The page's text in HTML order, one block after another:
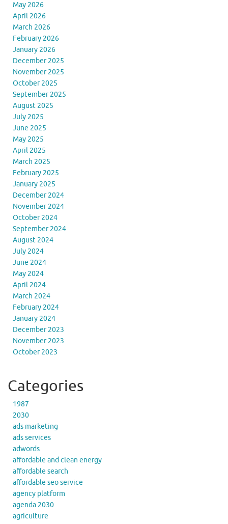
May 2026
April 2026
March 2026
February 2026
January 2026
December 2025
November 2025
October 2025
September 2025
August 2025
July 2025
June 2025
May 2025
April 2025
March 2025
February 2025
January 2025
December 2024
November 2024
October 2024
September 2024
August 2024
July 2024
June 2024
May 2024
April 2024
March 2024
February 2024
January 2024
December 2023
November 2023
October 2023
Categories
1987
2030
ads marketing
ads services
adwords
affordable and clean energy
affordable search
affordable seo service
agency platform
agenda 2030
agriculture